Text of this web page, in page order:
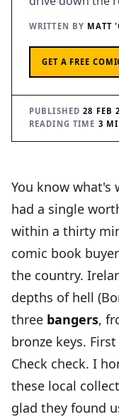
THE
JOIN THE
WRITTEN BY MATT
GET A FREE
PUBLISHED28 FEB
READING TIME 3
You know what's
had a single
within a thirty
comic book
the country.
depths of hell
three bangers,
bronze keys.
Check check. I
these local
glad they found